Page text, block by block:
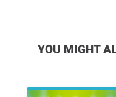
YOU MIGHT